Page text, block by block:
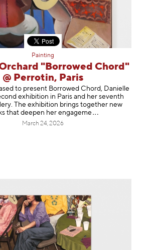
Painting
"Borrowed Chord"
@ Perrotin, Paris
to present Borrowed Chord, Danielle
exhibition in Paris and her seventh
The exhibition brings together new
that deepen her engageme
March 24, 2026